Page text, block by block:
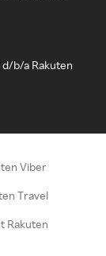
b/a Rakuten
Viber
Travel
Rakuten